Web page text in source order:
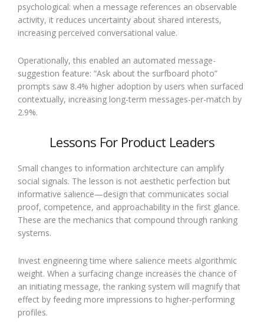
psychological: when a message references an observable
activity, it reduces uncertainty about shared interests,
increasing perceived conversational value.
Operationally, this enabled an automated message-
suggestion feature: “Ask about the surfboard photo”
prompts saw 8.4% higher adoption by users when surfaced
contextually, increasing long-term messages-per-match by
2.9%.
Lessons For Product Leaders
Small changes to information architecture can amplify
social signals. The lesson is not aesthetic perfection but
informative salience—design that communicates social
proof, competence, and approachability in the first glance.
These are the mechanics that compound through ranking
systems.
Invest engineering time where salience meets algorithmic
weight. When a surfacing change increases the chance of
an initiating message, the ranking system will magnify that
effect by feeding more impressions to higher-performing
profiles.